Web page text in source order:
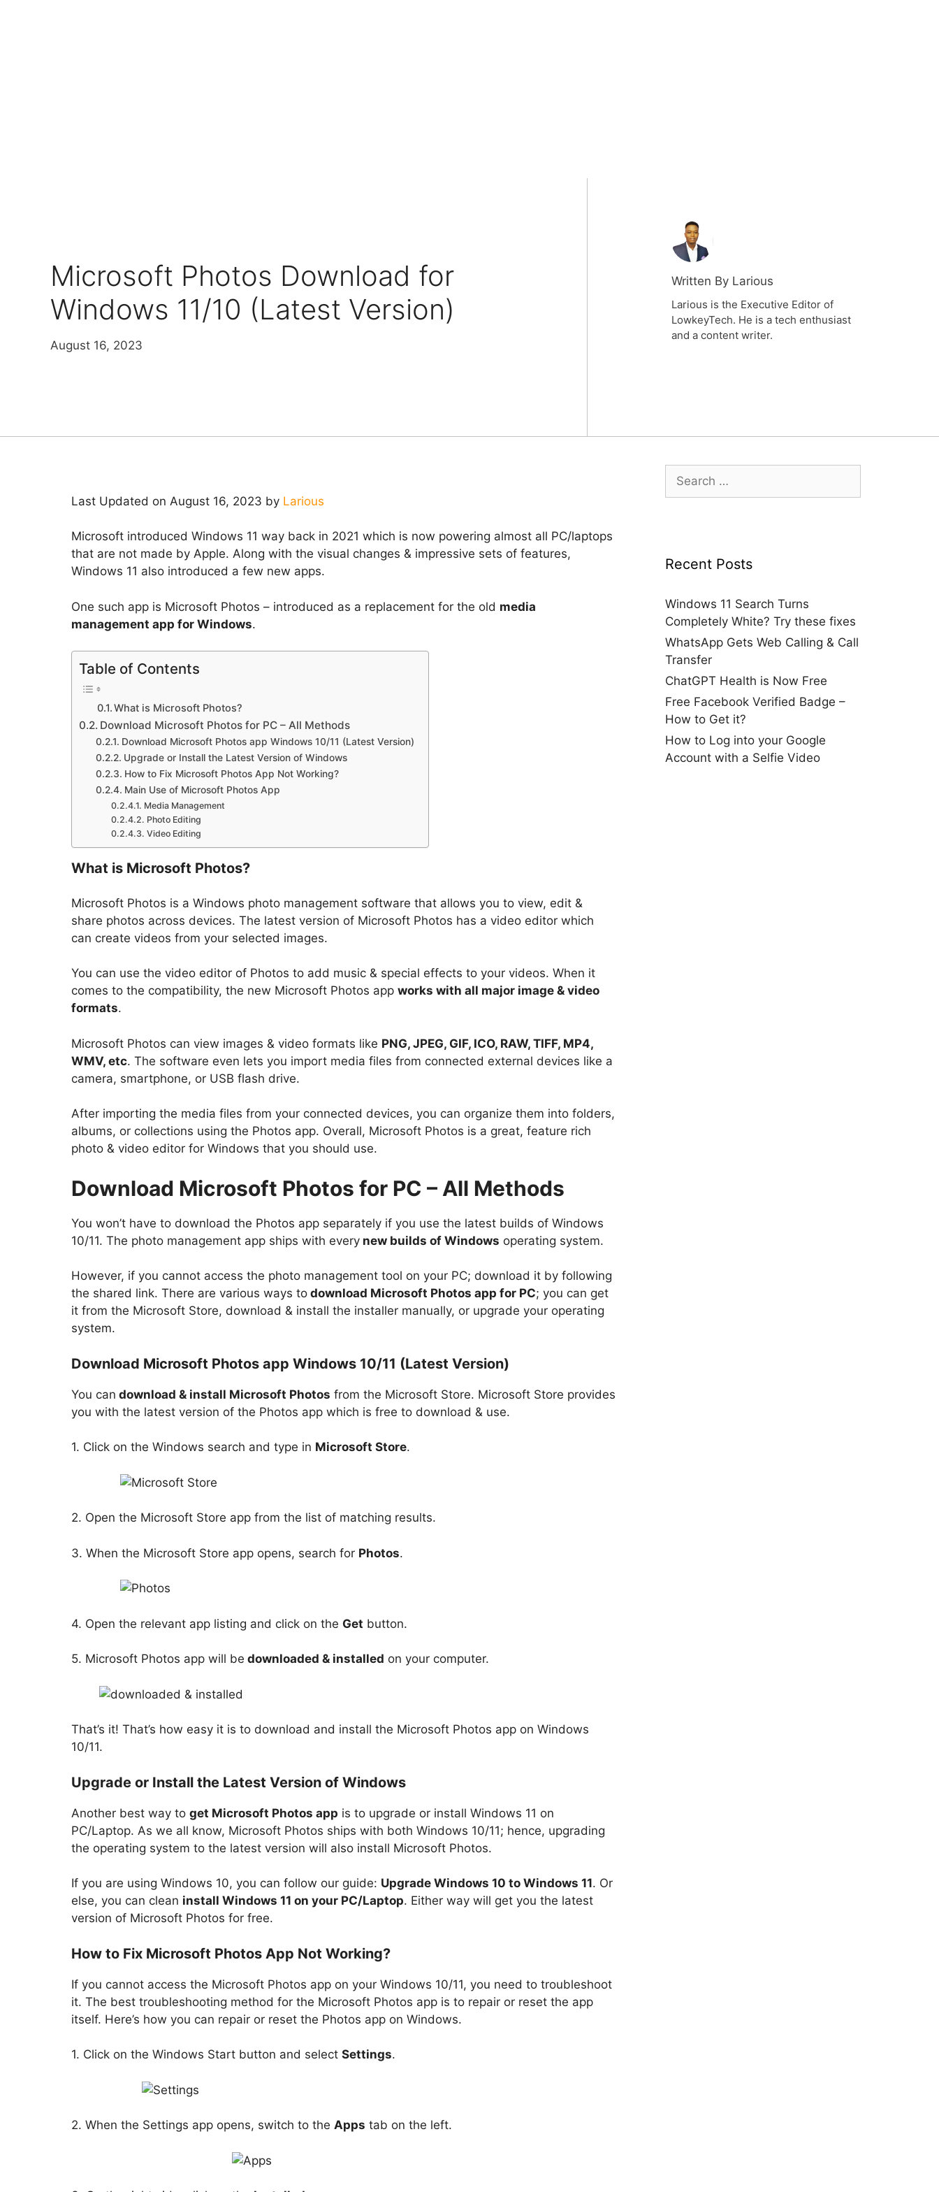
Microsoft Photos Download for
Windows 11/10 (Latest Version)
August 16, 2023
Written By Larious
Larious is the Executive Editor of
LowkeyTech. He is a tech enthusiast
and a content writer.
Last Updated on August 16, 2023 by Larious
Microsoft introduced Windows 11 way back in 2021 which is now powering almost all PC/laptops
that are not made by Apple. Along with the visual changes & impressive sets of features,
Windows 11 also introduced a few new apps.
One such app is Microsoft Photos – introduced as a replacement for the old media
management app for Windows.
Table of Contents
What is Microsoft Photos?
Download Microsoft Photos for PC – All Methods
Download Microsoft Photos app Windows 10/11 (Latest Version)
Upgrade or Install the Latest Version of Windows
How to Fix Microsoft Photos App Not Working?
Main Use of Microsoft Photos App
Media Management
Photo Editing
Video Editing
What is Microsoft Photos?
Microsoft Photos is a Windows photo management software that allows you to view, edit &
share photos across devices. The latest version of Microsoft Photos has a video editor which
can create videos from your selected images.
You can use the video editor of Photos to add music & special effects to your videos. When it
comes to the compatibility, the new Microsoft Photos app works with all major image & video
formats.
Microsoft Photos can view images & video formats like PNG, JPEG, GIF, ICO, RAW, TIFF, MP4,
WMV, etc. The software even lets you import media files from connected external devices like a
camera, smartphone, or USB flash drive.
After importing the media files from your connected devices, you can organize them into folders,
albums, or collections using the Photos app. Overall, Microsoft Photos is a great, feature rich
photo & video editor for Windows that you should use.
Download Microsoft Photos for PC – All Methods
You won’t have to download the Photos app separately if you use the latest builds of Windows
10/11. The photo management app ships with every new builds of Windows operating system.
However, if you cannot access the photo management tool on your PC; download it by following
the shared link. There are various ways to download Microsoft Photos app for PC; you can get
it from the Microsoft Store, download & install the installer manually, or upgrade your operating
system.
Download Microsoft Photos app Windows 10/11 (Latest Version)
You can download & install Microsoft Photos from the Microsoft Store. Microsoft Store provides
you with the latest version of the Photos app which is free to download & use.
1. Click on the Windows search and type in Microsoft Store.
2. Open the Microsoft Store app from the list of matching results.
3. When the Microsoft Store app opens, search for Photos.
4. Open the relevant app listing and click on the Get button.
5. Microsoft Photos app will be downloaded & installed on your computer.
That’s it! That’s how easy it is to download and install the Microsoft Photos app on Windows
10/11.
Upgrade or Install the Latest Version of Windows
Another best way to get Microsoft Photos app is to upgrade or install Windows 11 on
PC/Laptop. As we all know, Microsoft Photos ships with both Windows 10/11; hence, upgrading
the operating system to the latest version will also install Microsoft Photos.
If you are using Windows 10, you can follow our guide: Upgrade Windows 10 to Windows 11. Or
else, you can clean install Windows 11 on your PC/Laptop. Either way will get you the latest
version of Microsoft Photos for free.
How to Fix Microsoft Photos App Not Working?
If you cannot access the Microsoft Photos app on your Windows 10/11, you need to troubleshoot
it. The best troubleshooting method for the Microsoft Photos app is to repair or reset the app
itself. Here’s how you can repair or reset the Photos app on Windows.
1. Click on the Windows Start button and select Settings.
2. When the Settings app opens, switch to the Apps tab on the left.
for:
Recent Posts
Windows 11 Search Turns
Completely White? Try these fixes
WhatsApp Gets Web Calling & Call
Transfer
ChatGPT Health is Now Free
Free Facebook Verified Badge –
How to Get it?
How to Log into your Google
Account with a Selfie Video